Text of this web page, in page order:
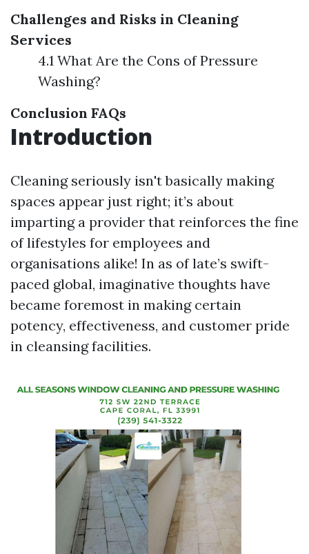
Challenges and Risks in Cleaning
Services
4.1 What Are the Cons of Pressure
Washing?
Conclusion FAQs
Introduction
Cleaning seriously isn't basically making
spaces appear just right; it’s about
imparting a provider that reinforces the fine
of lifestyles for employees and
organisations alike! In as of late’s swift-
paced global, imaginative thoughts have
became foremost in making certain
potency, effectiveness, and customer pride
in cleansing facilities.